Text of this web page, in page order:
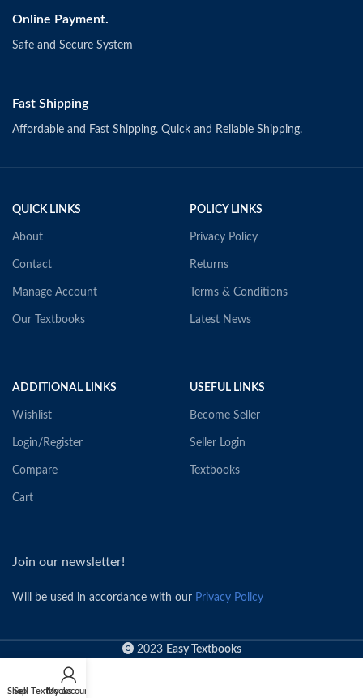
Online Payment.
Safe and Secure System
Fast Shipping
Affordable and Fast Shipping. Quick and Reliable Shipping.
QUICK LINKS
About
Contact
Manage Account
Our Textbooks
POLICY LINKS
Privacy Policy
Returns
Terms & Conditions
Latest News
ADDITIONAL LINKS
Wishlist
Login/Register
Compare
Cart
USEFUL LINKS
Become Seller
Seller Login
Textbooks
Join our newsletter!
Will be used in accordance with our Privacy Policy
2023 Easy Textbooks
Shop
Sell Textbooks
My account